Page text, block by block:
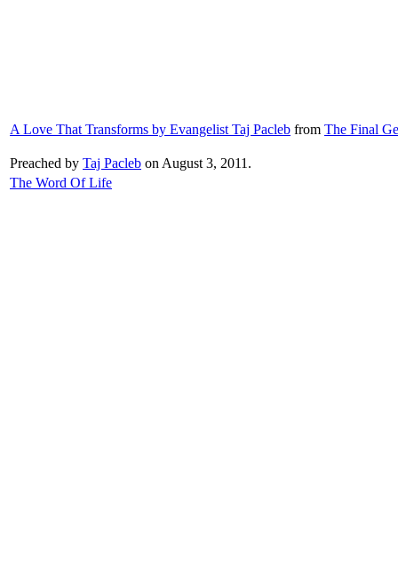
A Love That Transforms by Evangelist Taj Pacleb from The Final
Preached by Taj Pacleb on August 3, 2011.
The Word Of Life